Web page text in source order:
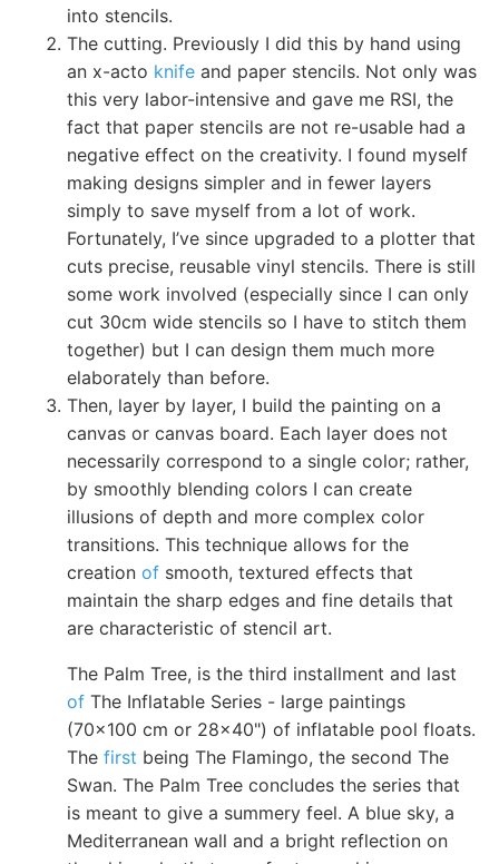
into stencils.
The cutting. Previously I did this by hand using
an x-acto knife and paper stencils. Not only was
this very labor-intensive and gave me RSI, the
fact that paper stencils are not re-usable had a
negative effect on the creativity. I found myself
making designs simpler and in fewer layers
simply to save myself from a lot of work.
Fortunately, I’ve since upgraded to a plotter that
cuts precise, reusable vinyl stencils. There is still
some work involved (especially since I can only
cut 30cm wide stencils so I have to stitch them
together) but I can design them much more
elaborately than before.
Then, layer by layer, I build the painting on a
canvas or canvas board. Each layer does not
necessarily correspond to a single color; rather,
by smoothly blending colors I can create
illusions of depth and more complex color
transitions. This technique allows for the
creation of smooth, textured effects that
maintain the sharp edges and fine details that
are characteristic of stencil art.
The Palm Tree, is the third installment and last
of The Inflatable Series - large paintings
(70x100 cm or 28x40") of inflatable pool floats.
The first being The Flamingo, the second The
Swan. The Palm Tree concludes the series that
is meant to give a summery feel. A blue sky, a
Mediterranean wall and a bright reflection on